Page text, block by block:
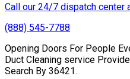
Call our 24/7 dispatch center
(888) 545-7788
Opening Doors For People
Duct Cleaning service
Search By 36421.